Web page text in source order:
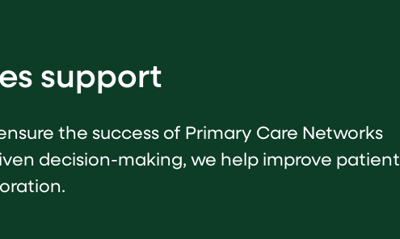
support
the success of Primary Care Networks
decision-making, we help improve patient